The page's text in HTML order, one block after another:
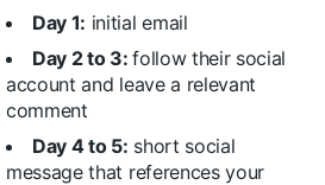
Day 1: initial email
Day 2 to 3:follow their social
account and leave a relevant
comment
Day 4 to 5: short social
message that references your